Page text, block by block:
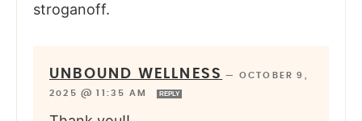
stroganoff.
UNBOUND WELLNESS — OCTOBER 9,
2025 @ 11:35 AM
REPLY